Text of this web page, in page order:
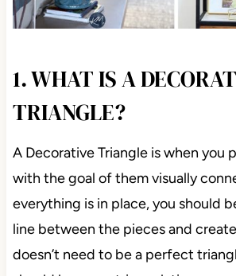
1. WHAT IS A
TRIANGLE?
A Decorative Triangle is when you
with the goal of them visually
everything is in place, you should
line between the pieces and
doesn’t need to be a perfect